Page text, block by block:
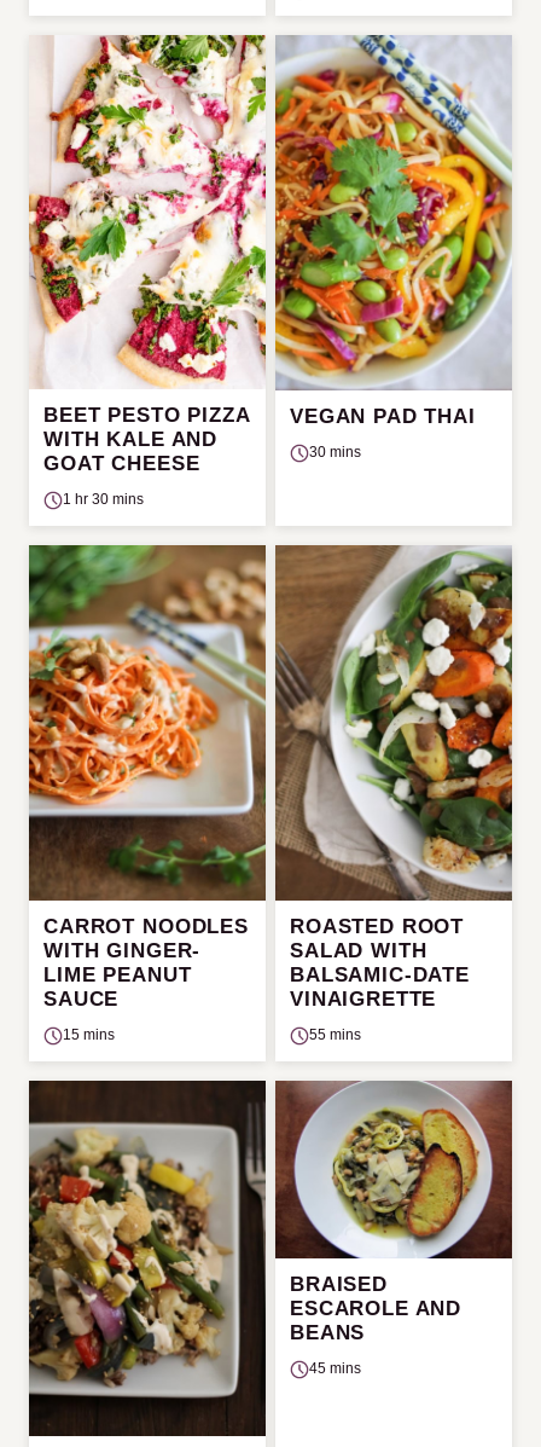
BEET PESTO PIZZA
WITH KALE AND
GOAT CHEESE
1 hr 30 mins
VEGAN PAD THAI
30 mins
CARROT NOODLES
WITH GINGER-
LIME PEANUT
SAUCE
15 mins
ROASTED ROOT
SALAD WITH
BALSAMIC-DATE
VINAIGRETTE
55 mins
BRAISED
ESCAROLE AND
BEANS
45 mins